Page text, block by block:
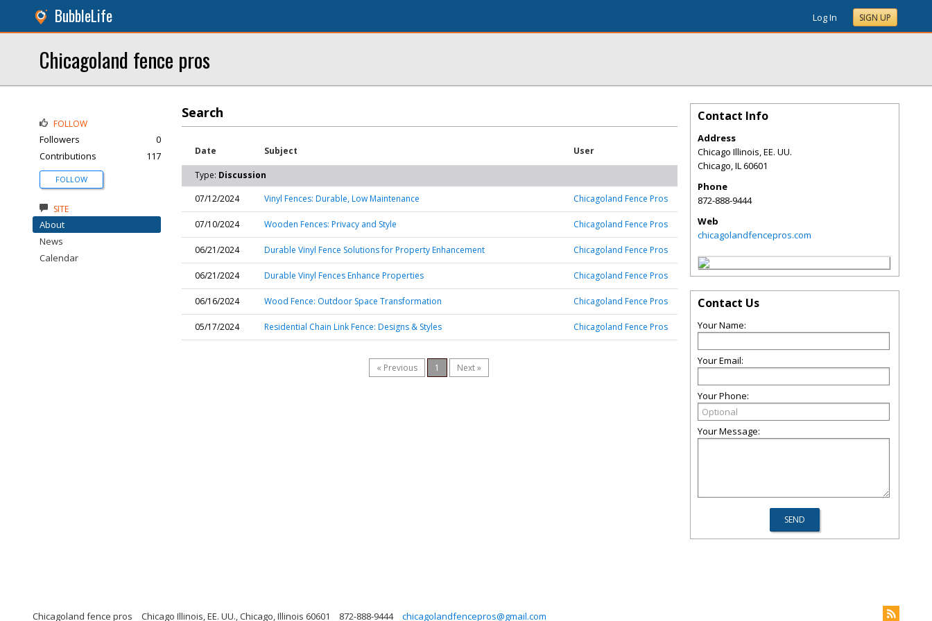
BubbleLife Log In SIGN UP
Chicagoland fence pros
Search
Date Subject User
Type: Discussion
07/12/2024
Vinyl Fences: Durable, Low Maintenance Chicagoland Fence Pros
07/10/2024 Wooden Fences: Privacy and Style Chicagoland Fence Pros
06/21/2024 Durable Vinyl Fence Solutions for Property Enhancement Chicagoland Fence Pros
06/21/2024 Durable Vinyl Fences Enhance Properties Chicagoland Fence Pros
06/16/2024 Wood Fence: Outdoor Space Transformation Chicagoland Fence Pros
05/17/2024 Residential Chain Link Fence: Designs & Styles Chicagoland Fence Pros
« Previous 1 Next »
FOLLOW
Followers
0
Contributions
117
FOLLOW
SITE
About
News
Calendar
Contact Info
Address
Chicago Illinois, EE. UU.
Chicago,IL60601
Phone
872-888-9444
Web
chicagolandfencepros.com
Contact Us
Your Name:
Your Email:
Your Phone:
Your Message:
Chicagoland fence pros Chicago Illinois, EE. UU., Chicago, Illinois 60601 872-888-9444 chicagolandfencepros@gmail.com